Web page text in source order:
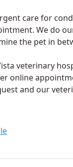
care for
We do
the pet in
veterinary
online
and our